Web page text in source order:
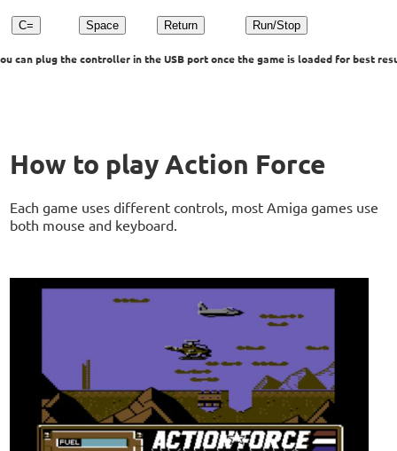
C= Space Return Run/Stop
can plug the controller in the USB port once the game is loaded for best
How to play Action Force
Each game uses different controls, most Amiga games use
both mouse and keyboard.